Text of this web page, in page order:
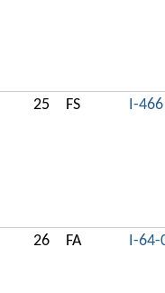
25 FS I-466
26 FA I-64-